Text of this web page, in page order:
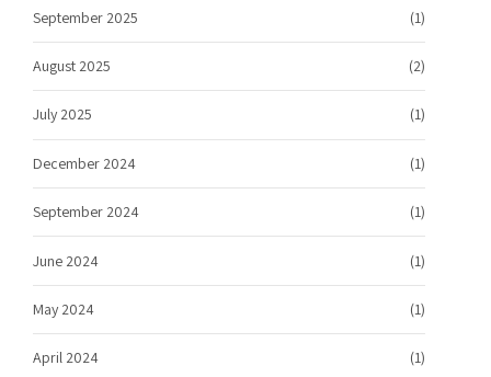
September 2025 (1)
August 2025 (2)
July 2025 (1)
December 2024 (1)
September 2024 (1)
June 2024 (1)
May 2024 (1)
April 2024 (1)